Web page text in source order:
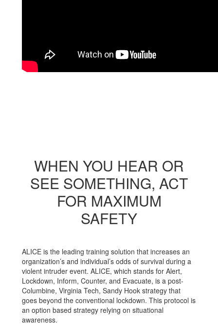
WHEN YOU HEAR OR
SEE SOMETHING, ACT
FOR MAXIMUM
SAFETY
ALICE is the leading training solution that increases an
organization’s and individual’s odds of survival during a
violent intruder event. ALICE, which stands for Alert,
Lockdown, Inform, Counter, and Evacuate, is a post-
Columbine, Virginia Tech, Sandy Hook strategy that
goes beyond the conventional lockdown. This protocol is
an option based strategy relying on situational
awareness.